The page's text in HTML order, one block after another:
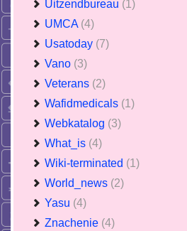
Uitzendbureau (1)
UMCA (4)
Usatoday (7)
Vano (3)
Veterans (2)
Wafidmedicals (1)
Webkatalog (3)
What_is (4)
Wiki-terminated (1)
World_news (2)
Yasu (4)
Znachenie (4)